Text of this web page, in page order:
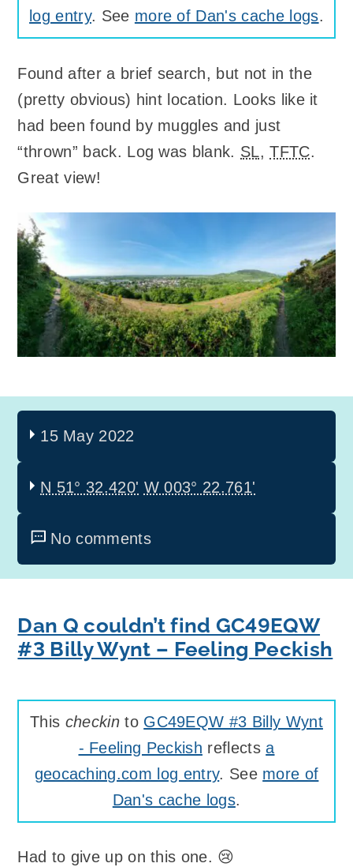
log entry. See more of Dan's cache logs.
Found after a brief search, but not in the
(pretty obvious) hint location. Looks like it
had been found by muggles and just
“thrown” back. Log was blank. SL,TFTC.
Great view!
15 May 2022
N 51° 32.420' W 003° 22.761'
No comments
Dan Q couldn’t find GC49EQW
#3 Billy Wynt – Feeling Peckish
This checkinto GC49EQW #3 Billy Wynt
- Feeling Peckish reflectsa
geocaching.com log entry. See more of
Dan's cache logs.
Had to give up on this one. 😢